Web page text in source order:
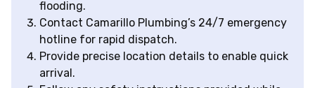
flooding.
Contact Camarillo Plumbing’s 24/7 emergency
hotline for rapid dispatch.
Provide precise location details to enable quick
arrival.